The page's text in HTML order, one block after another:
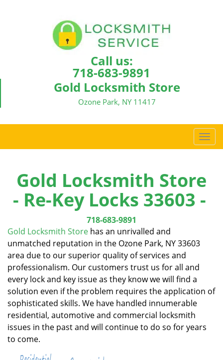
Call us:
718-683-9891
Gold Locksmith Store
Ozone Park, NY 11417
T
o
l
n
o
Gold Locksmith Store
- Re-Key Locks 33603 -
718-683-9891
Gold Locksmith Store has an unrivalled and
unmatched reputation in the Ozone Park, NY 33603
area due to our superior quality of services and
professionalism. Our customers trust us for all and
every lock and key issue as they know we will find a
solution even if the problem requires the application of
sophisticated skills. We have handled innumerable
residential, automotive and commercial locksmith
issues in the past and will continue to do so for years
to come.